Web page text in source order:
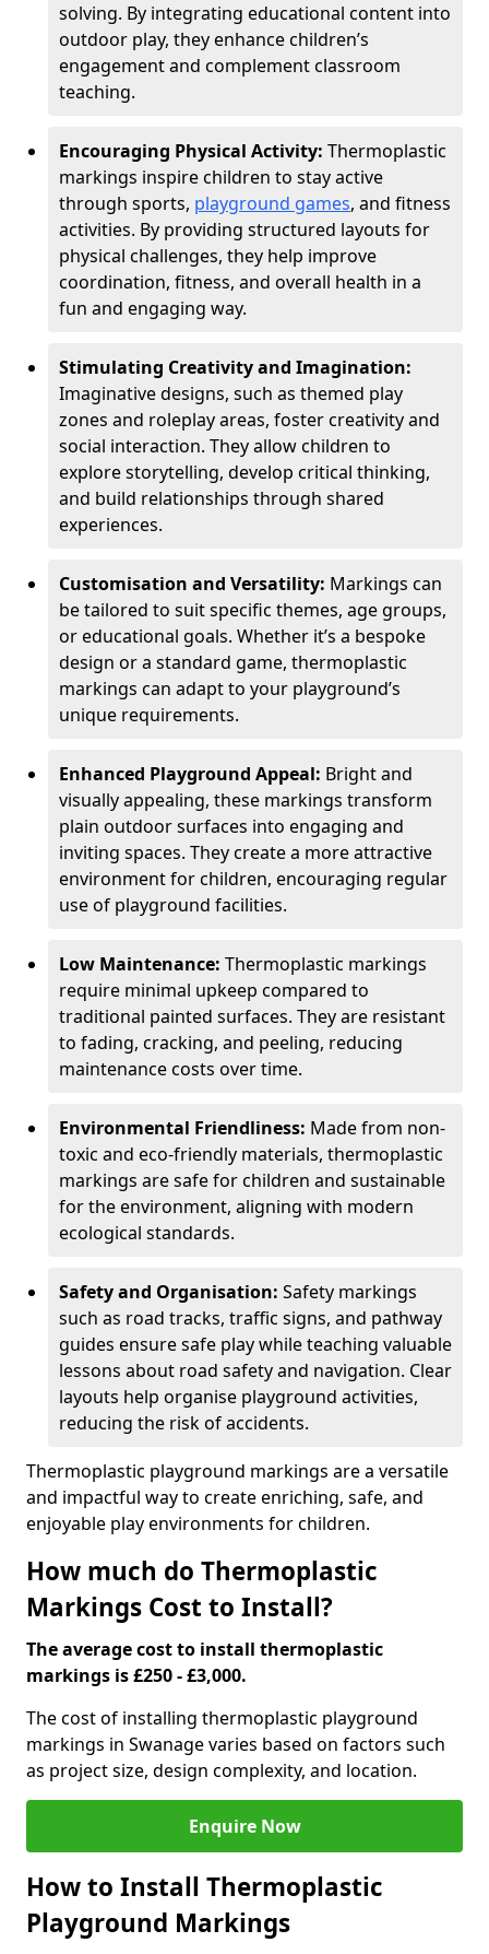
solving. By integrating educational content into
outdoor play, they enhance children’s
engagement and complement classroom
teaching.
Encouraging Physical Activity: Thermoplastic
markings inspire children to stay active
through sports, playground games, and fitness
activities. By providing structured layouts for
physical challenges, they help improve
coordination, fitness, and overall health in a
fun and engaging way.
Stimulating Creativity and Imagination:
Imaginative designs, such as themed play
zones and roleplay areas, foster creativity and
social interaction. They allow children to
explore storytelling, develop critical thinking,
and build relationships through shared
experiences.
Customisation and Versatility: Markings can
be tailored to suit specific themes, age groups,
or educational goals. Whether it’s a bespoke
design or a standard game, thermoplastic
markings can adapt to your playground’s
unique requirements.
Enhanced Playground Appeal: Bright and
visually appealing, these markings transform
plain outdoor surfaces into engaging and
inviting spaces. They create a more attractive
environment for children, encouraging regular
use of playground facilities.
Low Maintenance: Thermoplastic markings
require minimal upkeep compared to
traditional painted surfaces. They are resistant
to fading, cracking, and peeling, reducing
maintenance costs over time.
Environmental Friendliness: Made from non-
toxic and eco-friendly materials, thermoplastic
markings are safe for children and sustainable
for the environment, aligning with modern
ecological standards.
Safety and Organisation: Safety markings
such as road tracks, traffic signs, and pathway
guides ensure safe play while teaching valuable
lessons about road safety and navigation. Clear
layouts help organise playground activities,
reducing the risk of accidents.
Thermoplastic playground markings are a versatile
and impactful way to create enriching, safe, and
enjoyable play environments for children.
How much do Thermoplastic
Markings Cost to Install?
The average cost to install thermoplastic
markings is £250 - £3,000.
The cost of installing thermoplastic playground
markings in Swanage varies based on factors such
as project size, design complexity, and location.
Enquire Now
How to Install Thermoplastic
Playground Markings